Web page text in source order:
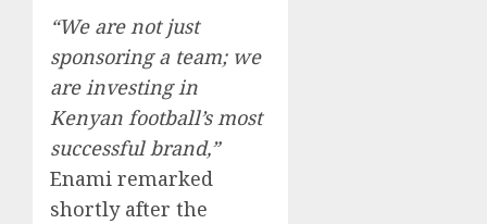
“We are not just
sponsoring a team; we
are investing in
Kenyan football’s most
successful brand,”
Enami remarked
shortly after the